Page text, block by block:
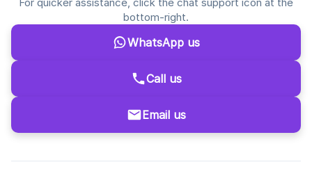
bottom-right.
WhatsApp us
Call us
Email us